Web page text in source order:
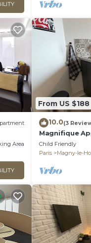
Area
From US $188
10.0(3
Magnifique
du Parc
Familles
Child Friendly
Paris
Magny-le-